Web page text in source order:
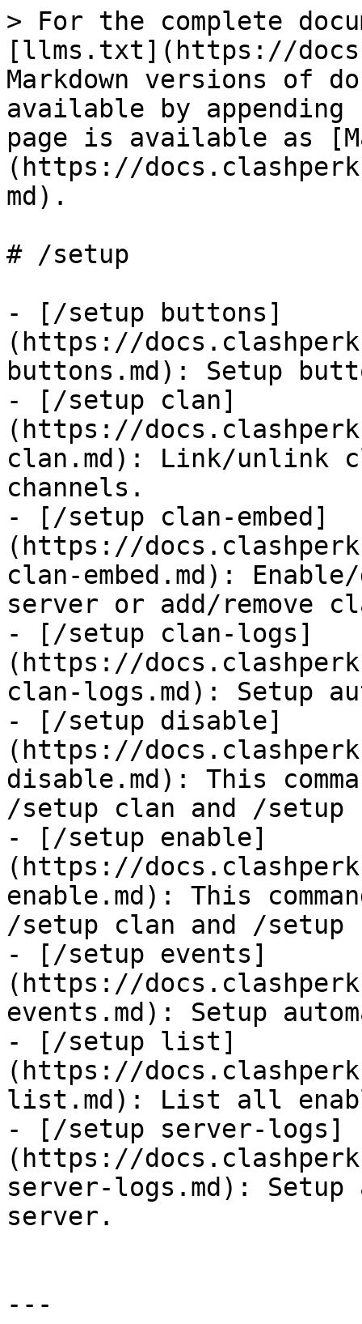
> For the complete
[llms.txt](https://
Markdown versions of
available by
page is available as
(https://
md).
# /setup
- [/setup buttons]
(https://
buttons.md): Setup
- [/setup clan]
(https://
clan.md): Link/unlink
channels.
- [/setup clan-embed]
(https://
clan-embed.md):
server or add/remove
- [/setup clan-logs]
(https://
clan-logs.md): Setup
- [/setup disable]
(https://
disable.md): This
/setup clan and /setup
- [/setup enable]
(https://
enable.md): This
/setup clan and /setup
- [/setup events]
(https://
events.md): Setup
- [/setup list]
(https://
list.md): List all
- [/setup server-logs]
(https://
server-logs.md):
server.
---